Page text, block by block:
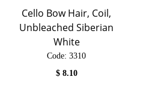
Cello Bow Hair, Coil,
Unbleached Siberian
White
Code: 3310
$ 8.10